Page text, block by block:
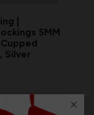
|
5MM
Silver